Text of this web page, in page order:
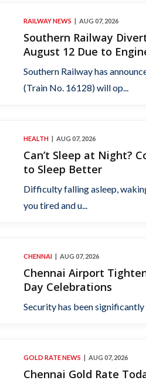
RAILWAY NEWS AUG 07, 2026
Southern Railway
August 12 Due to
Southern Railway has
(Train No. 16128) will op...
HEALTH AUG 07, 2026
Can’t Sleep at Night?
to Sleep Better
Difficulty falling asleep,
you tired and u...
CHENNAI AUG 07, 2026
Chennai Airport
Day Celebrations
Security has been
GOLD RATE NEWS AUG 07, 2026
Chennai Gold Rate